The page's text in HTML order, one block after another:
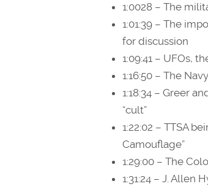
1:0028 – The
1:01:39 – The
for discussion
1:09:41 – UFOs,
1:16:50 – The
1:18:34 – Greer
“cult”
1:22:02 – TTSA
Camouflage”
1:29:00 – The
1:31:24 – J. Allen